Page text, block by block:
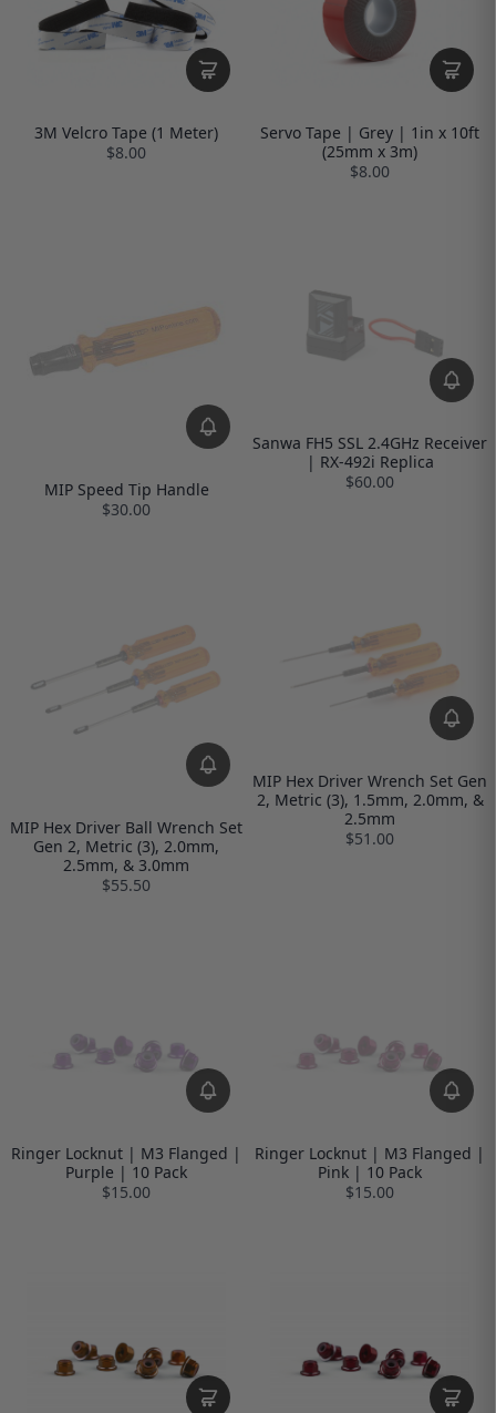
3M Velcro Tape (1 Meter)
$8.00
Servo Tape | Grey | 1in x 10ft
(25mm x 3m)
$8.00
MIP Speed Tip Handle
$30.00
Sanwa FH5 SSL 2.4GHz Receiver
| RX-492i Replica
$60.00
MIP Hex Driver Ball Wrench Set
Gen 2, Metric (3), 2.0mm,
2.5mm, & 3.0mm
$55.50
MIP Hex Driver Wrench Set Gen
2, Metric (3), 1.5mm, 2.0mm, &
2.5mm
$51.00
Ringer Locknut | M3 Flanged |
Purple | 10 Pack
$15.00
Ringer Locknut | M3 Flanged |
Pink | 10 Pack
$15.00